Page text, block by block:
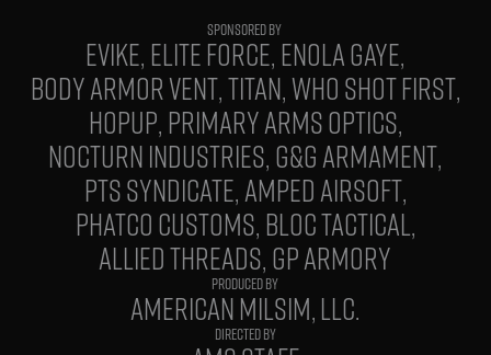
EVIKE ELITE FORCE ENOLA GAYE
BODY ARMOR VENT TITAN WHO SHOT FIRST
HOPUP PRIMARY ARMS OPTICS
NOCTURN INDUSTRIES G&G ARMAMENT
PTS SYNDICATE AMPED AIRSOFT
PHATCO CUSTOMS BLOC TACTICAL
ALLIED THREADS GP ARMORY
PRODUCED BY
AMERICAN MILSIM, LLC.
DIRECTED BY